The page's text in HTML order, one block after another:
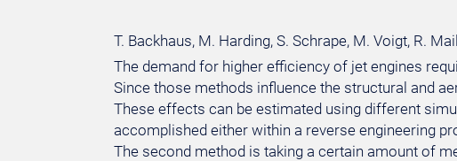
T. Backhaus, M. Harding, S. Schrape, M. Voigt, R.
The demand for higher efficiency of jet engines
Since those methods influence the structural and
These effects can be estimated using different
accomplished either within a reverse engineering
The second method is taking a certain amount of